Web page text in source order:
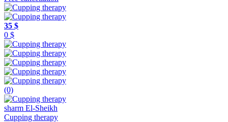
35 $
0 $
(0)
sharm El-Sheikh
Cupping therapy